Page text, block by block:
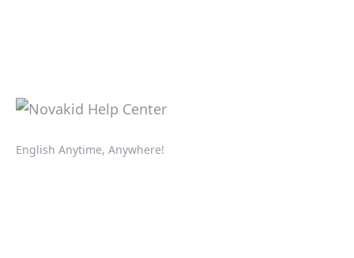
English Anytime, Anywhere!